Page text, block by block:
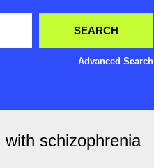
Advanced Search
schizophrenia